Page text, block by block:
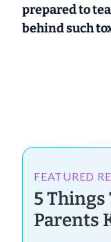
prepared to
behind such
FEATURED
5 Things
Parents